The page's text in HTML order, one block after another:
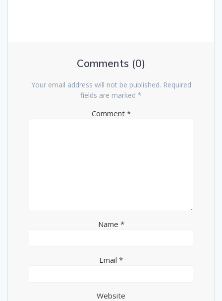
Comments (0)
Your email address will not be published. Required
fields are marked *
Comment *
Name *
Email *
Website